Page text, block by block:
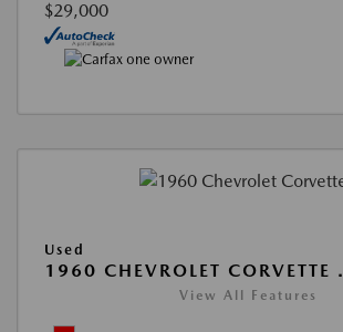
$29,000
Used
1960 CHEVROLET CORVETTE .
View All Features